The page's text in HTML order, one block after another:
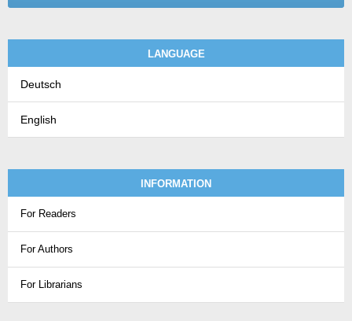
LANGUAGE
Deutsch
English
INFORMATION
For Readers
For Authors
For Librarians